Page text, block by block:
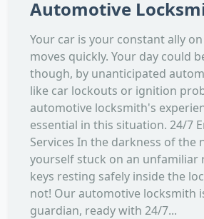
Automotive
Your car is your constant ally
moves quickly. Your day could
though, by unanticipated
like car lockouts or ignition
automotive locksmith's
essential in this situation. 24/7
Services In the darkness of the
yourself stuck on an unfamiliar
keys resting safely inside the
not! Our automotive locksmith
guardian, ready with 24/7...